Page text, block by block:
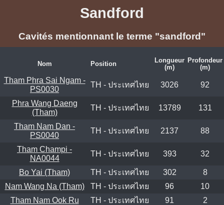
Sandford
Cavités mentionnant le terme "sandford"
Nom Position
Longueur
(m)
Profondeur
(m)
Tham Phra Sai Ngam -
PS0030
TH - ประเทศไทย 3026 92
Phra Wang Daeng
(Tham)
TH - ประเทศไทย 13789 131
Tham Nam Dan -
PS0040
TH - ประเทศไทย 2137 88
Tham Champi -
NA0044
TH - ประเทศไทย 393 32
Bo Yai (Tham) TH - ประเทศไทย 302
8
Nam Wang Na (Tham)
TH - ประเทศไทย 96
10
Tham Nam Ook Ru
TH - ประเทศไทย 91
2